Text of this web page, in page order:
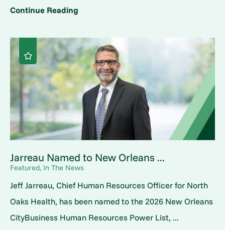
Continue Reading
Jarreau Named to New Orleans ...
Featured, In The News
Jeff Jarreau, Chief Human Resources Officer for North
Oaks Health, has been named to the 2026 New Orleans
CityBusiness Human Resources Power List, ...